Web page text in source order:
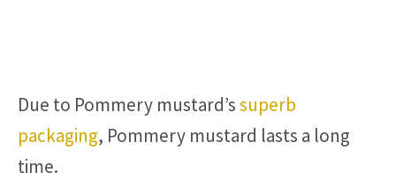
Due to Pommery mustard’ssuperb
packaging, Pommery mustard lasts a long
time.